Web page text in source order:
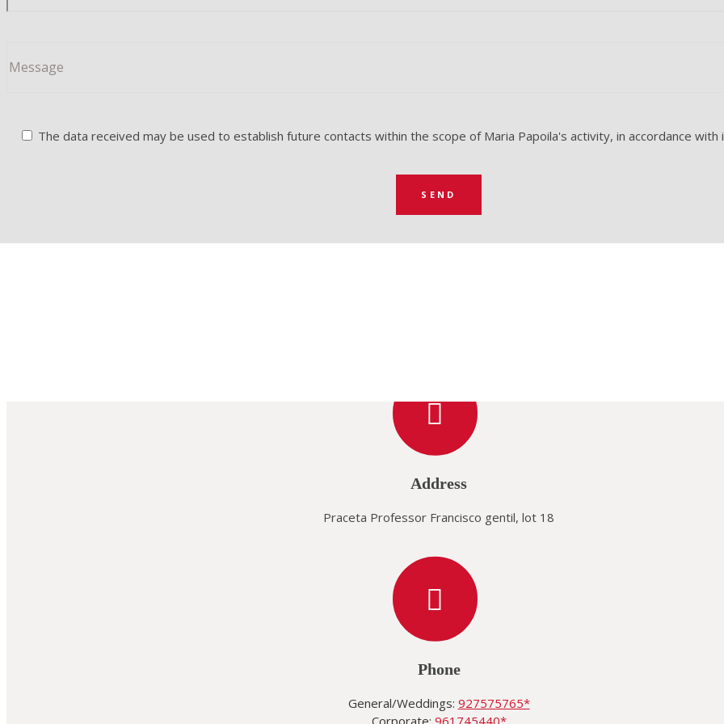
The data received may be used to establish future contacts within the scope of Maria Papoila's activity, in accordance with
Address
Praceta Professor Francisco gentil, lot 18
Phone
General/Weddings: 927575765*